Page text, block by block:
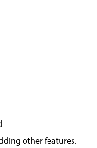
other features.